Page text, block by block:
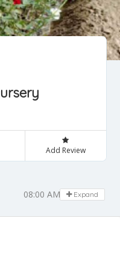
Add Review
08:00 AM - 08:00 PM
Expand